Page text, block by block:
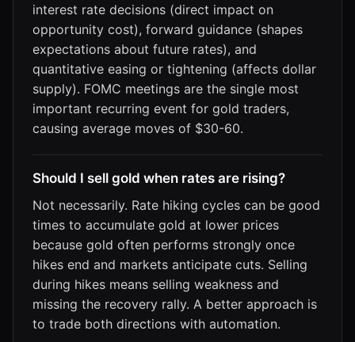
interest rate decisions (direct impact on
opportunity cost), forward guidance (shapes
expectations about future rates), and
quantitative easing or tightening (affects dollar
supply). FOMC meetings are the single most
important recurring event for gold traders,
causing average moves of $30-60.
Should I sell gold when rates are rising?
Not necessarily. Rate hiking cycles can be good
times to accumulate gold at lower prices
because gold often performs strongly once
hikes end and markets anticipate cuts. Selling
during hikes means selling weakness and
missing the recovery rally. A better approach is
to trade both directions with automation.